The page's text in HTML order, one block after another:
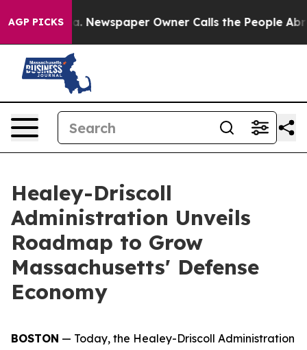
AGP PICKS
Newspaper Owner Calls the People Abruptly Laid
Healey-Driscoll
Administration Unveils
Roadmap to Grow
Massachusetts' Defense
Economy
BOSTON — Today, the Healey-Driscoll Administration